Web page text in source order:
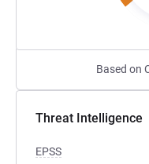
Based on
Threat Intelligence
EPSS